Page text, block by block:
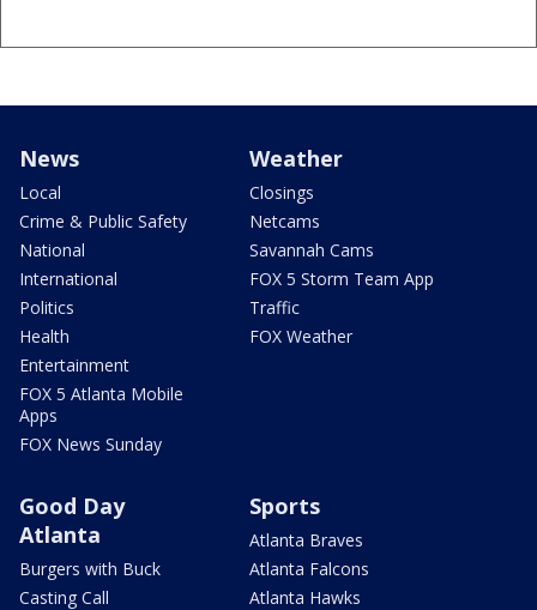
News
Local
Crime & Public Safety
National
International
Politics
Health
Entertainment
FOX 5 Atlanta Mobile
Apps
FOX News Sunday
Weather
Closings
Netcams
Savannah Cams
FOX 5 Storm Team App
Traffic
FOX Weather
Good Day
Atlanta
Burgers with Buck
Casting Call
Sports
Atlanta Braves
Atlanta Falcons
Atlanta Hawks